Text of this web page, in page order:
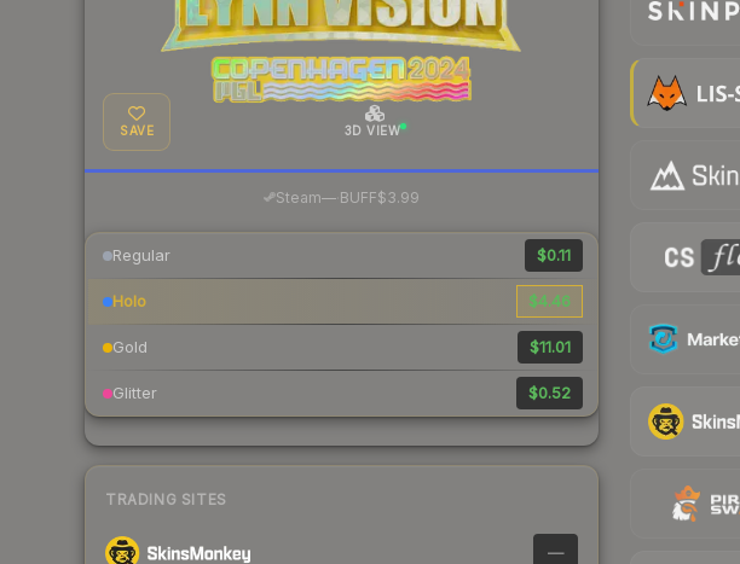
SAVE 3D VIEW
Steam—· BUFF$3.99
Regular $0.11
Holo $4.46
Gold $11.01
Glitter $0.52
TRADING SITES
—